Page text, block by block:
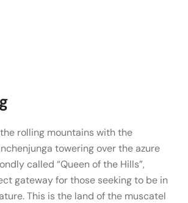
rolling mountains with the
towering over the azure
called “Queen of the Hills”,
gateway for those seeking to be in
This is the land of the muscatel